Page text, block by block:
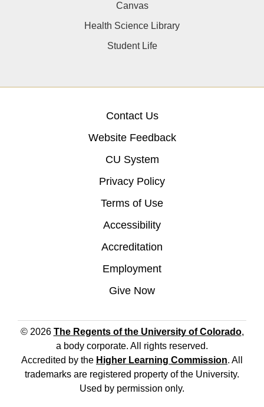
Canvas
Health Science Library
Student Life
Contact Us
Website Feedback
CU System
Privacy Policy
Terms of Use
Accessibility
Accreditation
Employment
Give Now
© 2026 The Regents of the University of Colorado,
a body corporate. All rights reserved.
Accredited by the Higher Learning Commission. All
trademarks are registered property of the University.
Used by permission only.